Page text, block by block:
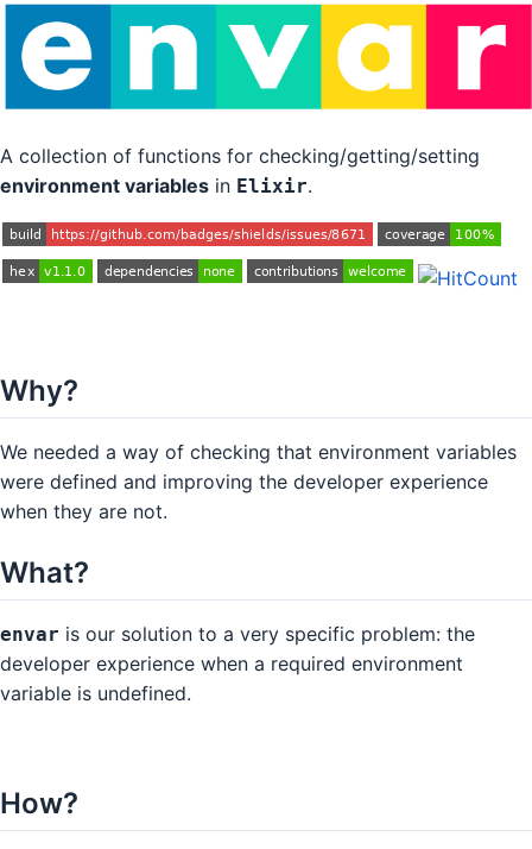
A collection of functions for checking/getting/setting
environment variables in Elixir.
Why?
We needed a way of checking that environment variables
were defined and improving the developer experience
when they are not.
What?
envar is our solution to a very specific problem: the
developer experience when a required environment
variable is undefined.
How?